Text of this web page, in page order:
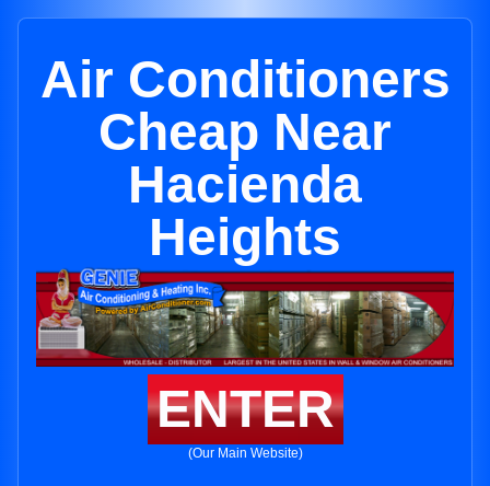
Air Conditioners
Cheap Near
Hacienda
Heights
ENTER
(Our Main Website)